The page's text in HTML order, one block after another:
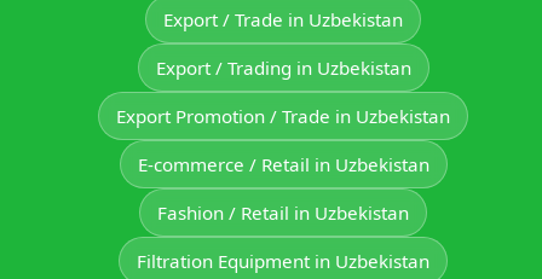
Export / Trade in Uzbekistan
Export / Trading in Uzbekistan
Export Promotion / Trade in Uzbekistan
E‑commerce / Retail in Uzbekistan
Fashion / Retail in Uzbekistan
Filtration Equipment in Uzbekistan